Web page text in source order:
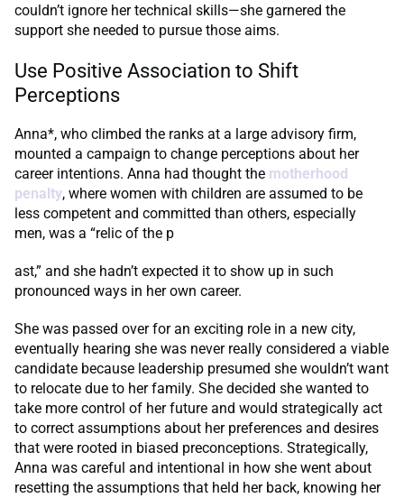
couldn’t ignore her technical skills—she garnered the
support she needed to pursue those aims.
Use Positive Association to Shift
Perceptions
Anna*, who climbed the ranks at a large advisory firm,
mounted a campaign to change perceptions about her
career intentions. Anna had thought the motherhood
penalty, where women with children are assumed to be
less competent and committed than others, especially
men, was a “relic of the p
ast,” and she hadn’t expected it to show up in such
pronounced ways in her own career.
She was passed over for an exciting role in a new city,
eventually hearing she was never really considered a viable
candidate because leadership presumed she wouldn’t want
to relocate due to her family. She decided she wanted to
take more control of her future and would strategically act
to correct assumptions about her preferences and desires
that were rooted in biased preconceptions. Strategically,
Anna was careful and intentional in how she went about
resetting the assumptions that held her back, knowing her